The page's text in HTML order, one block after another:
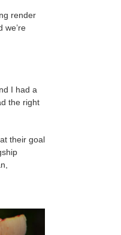
render
we’re
I had a
the right
their goal